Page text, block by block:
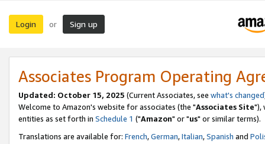
Login or Sign up
Associates Program Operating
Updated: October 15, 2025 (Current Associates, see what's changed
Welcome to Amazon's website for associates (the "Associates Site"),
entities as set forth in Schedule 1 ("Amazon" or "us" or similar terms).
Translations are available for: French,German,Italian,Spanish and